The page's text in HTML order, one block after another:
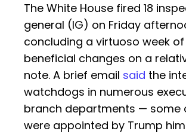
The White House fired 18
general (IG) on Friday
concluding a virtuoso week
beneficial changes on a
note. A brief email said the
watchdogs in numerous
branch departments — some
were appointed by Trump